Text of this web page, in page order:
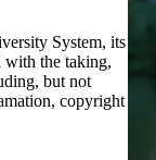
System, its
with the taking,
but not
copyright